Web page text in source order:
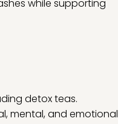
while supporting
detox teas.
mental, and emotional